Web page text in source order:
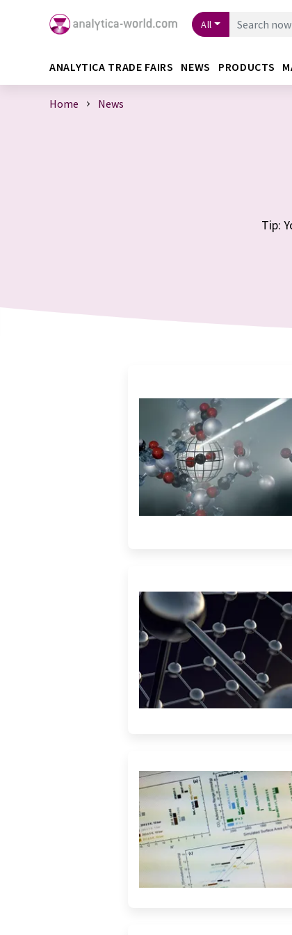
All
ANALYTICA TRADE FAIRS NEWS PRODUCTS
Home News
Tip: